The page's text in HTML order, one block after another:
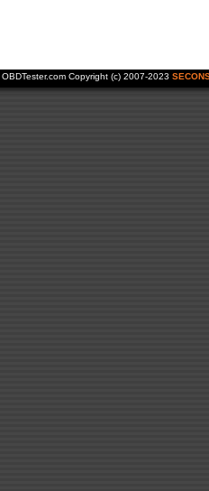
OBDTester.com Copyright (c) 2007-2023